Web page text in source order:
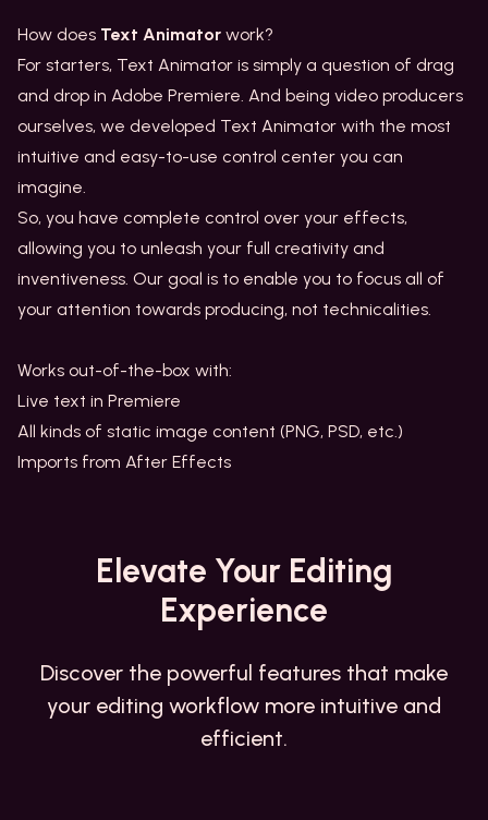
How does Text Animator work?
For starters, Text Animator is simply a question of drag
and drop in Adobe Premiere. And being video producers
ourselves, we developed Text Animator with the most
intuitive and easy-to-use control center you can
imagine.
So, you have complete control over your effects,
allowing you to unleash your full creativity and
inventiveness. Our goal is to enable you to focus all of
your attention towards producing, not technicalities.
Works out-of-the-box with:
Live text in Premiere
All kinds of static image content (PNG, PSD, etc.)
Imports from After Effects
Elevate Your Editing
Experience
Discover the powerful features that make
your editing workflow more intuitive and
efficient.